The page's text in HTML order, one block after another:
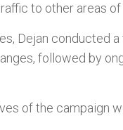
to other areas of
Dejan conducted
followed by
of the campaign